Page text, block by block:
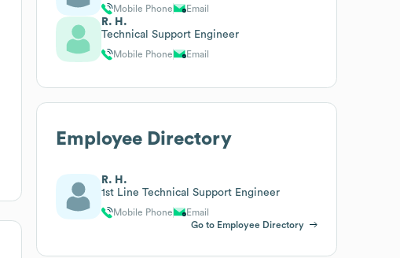
Mobile Phone Email
R. H.
Technical Support Engineer
Mobile Phone Email
Employee Directory
R. H.
1st Line Technical Support Engineer
Mobile Phone
Email
Go to Employee Directory